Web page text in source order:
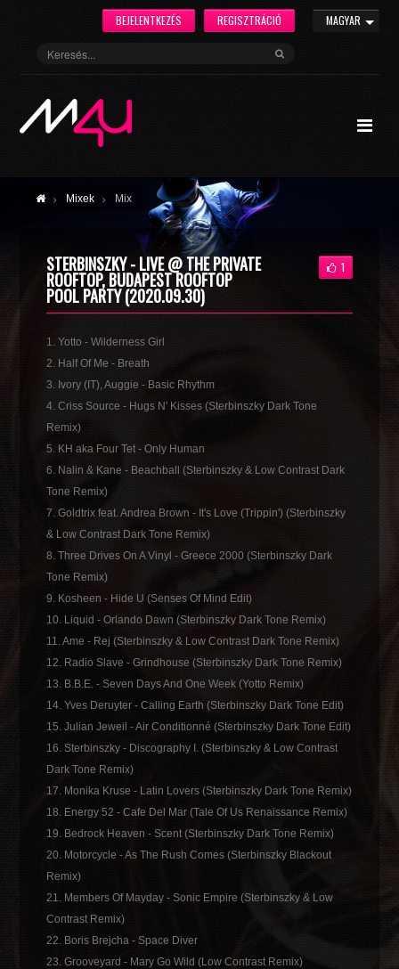
MAGYAR
REGISZTRÁCIÓ
BEJELENTKEZÉS
Mixek Mix
STERBINSZKY - LIVE @ THE PRIVATE
ROOFTOP, BUDAPEST ROOFTOP
POOL PARTY (2020.09.30)
1
1. Yotto - Wilderness Girl
2. Half Of Me - Breath
3. Ivory (IT), Auggie - Basic Rhythm
4. Criss Source - Hugs N' Kisses (Sterbinszky Dark Tone
Remix)
5. KH aka Four Tet - Only Human
6. Nalin & Kane - Beachball (Sterbinszky & Low Contrast Dark
Tone Remix)
7. Goldtrix feat. Andrea Brown - It's Love (Trippin') (Sterbinszky
& Low Contrast Dark Tone Remix)
8. Three Drives On A Vinyl - Greece 2000 (Sterbinszky Dark
Tone Remix)
9. Kosheen - Hide U (Senses Of Mind Edit)
10. Liquid - Orlando Dawn (Sterbinszky Dark Tone Remix)
11. Ame - Rej (Sterbinszky & Low Contrast Dark Tone Remix)
12. Radio Slave - Grindhouse (Sterbinszky Dark Tone Remix)
13. B.B.E. - Seven Days And One Week (Yotto Remix)
14. Yves Deruyter - Calling Earth (Sterbinszky Dark Tone Edit)
15. Julian Jeweil - Air Conditionné (Sterbinszky Dark Tone Edit)
16. Sterbinszky - Discography I. (Sterbinszky & Low Contrast
Dark Tone Remix)
17. Monika Kruse - Latin Lovers (Sterbinszky Dark Tone Remix)
18. Energy 52 - Cafe Del Mar (Tale Of Us Renaissance Remix)
19. Bedrock Heaven - Scent (Sterbinszky Dark Tone Remix)
20. Motorcycle - As The Rush Comes (Sterbinszky Blackout
Remix)
21. Members Of Mayday - Sonic Empire (Sterbinszky & Low
Contrast Remix)
22. Boris Brejcha - Space Diver
23. Grooveyard - Mary Go Wild (Low Contrast Remix)